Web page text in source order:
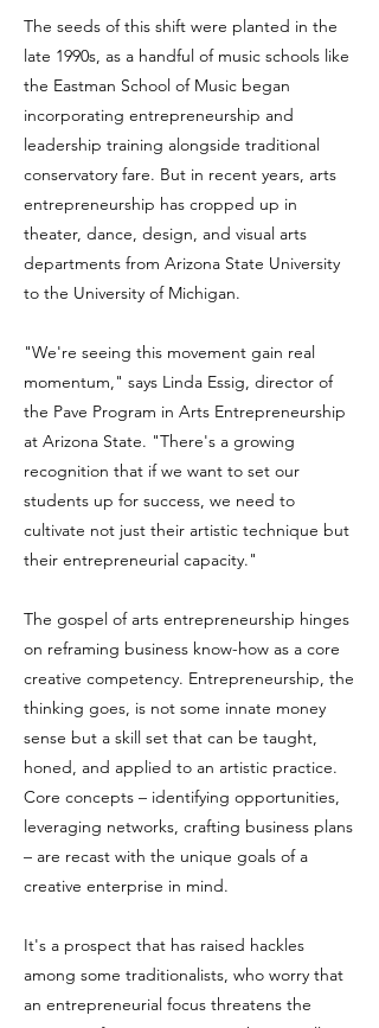
The seeds of this shift were planted in the
late 1990s, as a handful of music schools like
the Eastman School of Music began
incorporating entrepreneurship and
leadership training alongside traditional
conservatory fare. But in recent years, arts
entrepreneurship has cropped up in
theater, dance, design, and visual arts
departments from Arizona State University
to the University of Michigan.
"We're seeing this movement gain real
momentum," says Linda Essig, director of
the Pave Program in Arts Entrepreneurship
at Arizona State. "There's a growing
recognition that if we want to set our
students up for success, we need to
cultivate not just their artistic technique but
their entrepreneurial capacity."
The gospel of arts entrepreneurship hinges
on reframing business know-how as a core
creative competency. Entrepreneurship, the
thinking goes, is not some innate money
sense but a skill set that can be taught,
honed, and applied to an artistic practice.
Core concepts – identifying opportunities,
leveraging networks, crafting business plans
– are recast with the unique goals of a
creative enterprise in mind.
It's a prospect that has raised hackles
among some traditionalists, who worry that
an entrepreneurial focus threatens the